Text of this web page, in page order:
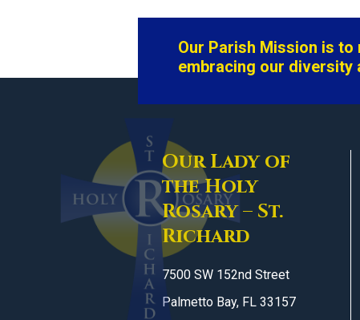
Our Parish Mission is to
embracing our diversity
Our Lady of
the Holy
Rosary – St.
Richard
7500 SW 152nd Street
Palmetto Bay, FL 33157